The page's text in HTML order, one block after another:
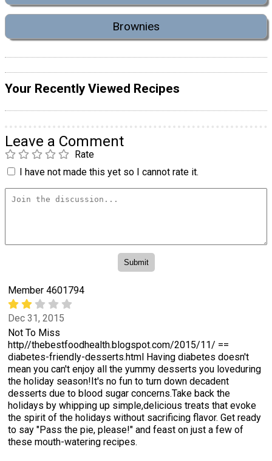
Brownies
Your Recently Viewed Recipes
Leave a Comment
Rate
I have not made this yet so I cannot rate it.
Member 4601794
Dec 31, 2015
Not To Miss
http//thebestfoodhealth.blogspot.com/2015/11/ ==
diabetes-friendly-desserts.html Having diabetes doesn't
mean you can't enjoy all the yummy desserts you loveduring
the holiday season!It's no fun to turn down decadent
desserts due to blood sugar concerns.Take back the
holidays by whipping up simple,delicious treats that evoke
the spirit of the holidays without sacrificing flavor. Get ready
to say "Pass the pie, please!" and feast on just a few of
these mouth-watering recipes.